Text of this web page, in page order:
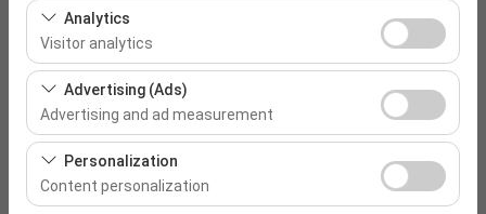
These cookies are required for the proper functioning of
the site, security, session management, and basic
features. They cannot be disabled.
Analytics
Visitor analytics
These cookies allow us to analyze how our site is used
(number of visitors, most visited pages, user behavior).
This data is used to measure website performance and
continuously improve the user experience.
Advertising (Ads)
Advertising and ad measurement
These cookies allow us to show you personalized ads
based on your interests and measure the effectiveness
of our advertising campaigns (impressions, click-
Personalization
Content personalization
Pickup date & time
09:00
Return date & time